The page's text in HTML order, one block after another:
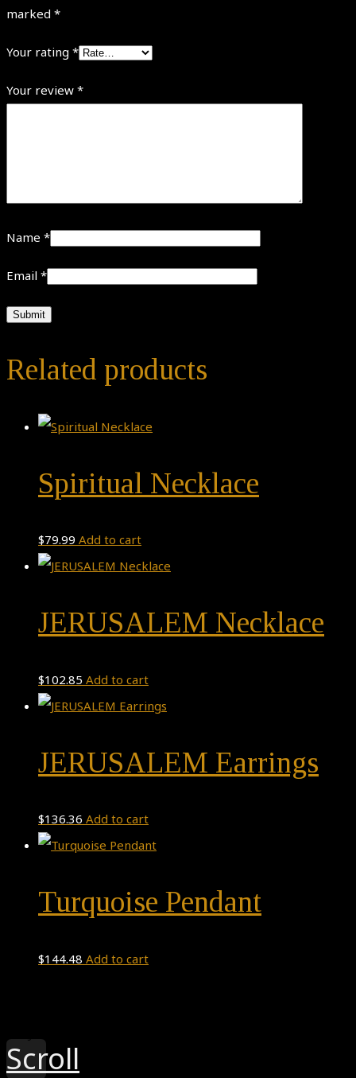
marked *
Your rating *
Your review *
Name *
Email *
Related products
Spiritual Necklace
$79.99 Add to cart
JERUSALEM Necklace
$102.85 Add to cart
JERUSALEM Earrings
$136.36 Add to cart
Turquoise Pendant
$144.48 Add to cart
Scroll